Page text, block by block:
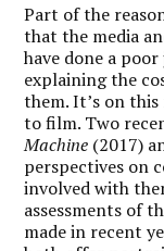
Part of the
that the media
have done a
explaining the
them. It’s on
to film. Two
Machine (2017)
perspectives on
involved with
assessments of
made in recent